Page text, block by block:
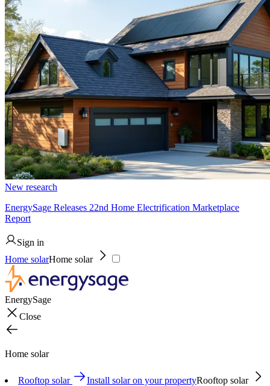
New research
EnergySage Releases 22nd Home Electrification Marketplace
Report
Sign in
Home solarHome solar
EnergySage
Close
Home solar
Rooftop solar Install solar on your propertyRooftop solar